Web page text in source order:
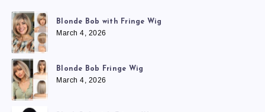
Blonde Bob with Fringe Wig
March 4, 2026
Blonde Bob Fringe Wig
March 4, 2026